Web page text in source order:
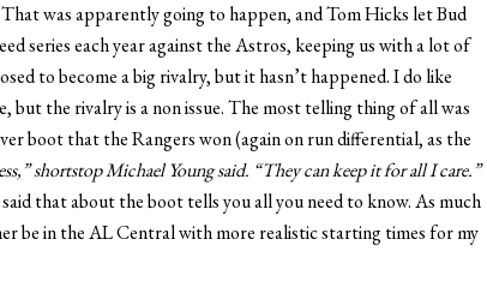
was apparently going to happen, and Tom Hicks let Bud
series each year against the Astros, keeping us with a lot of
to become a big rivalry, but it hasn’t happened. I do like
but the rivalry is a non issue. The most telling thing of all was
boot that the Rangers won (again on run differential, as the
shortstop Michael Young said. “They can keep it for all I care.”
that about the boot tells you all you need to know. As much
be in the AL Central with more realistic starting times for my